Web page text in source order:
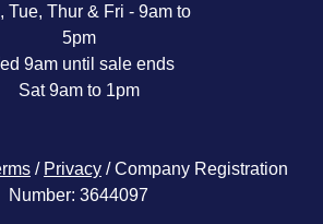
Tue, Thur & Fri - 9am to
5pm
9am until sale ends
Sat 9am to 1pm
/ Privacy / Company Registration
Number: 3644097